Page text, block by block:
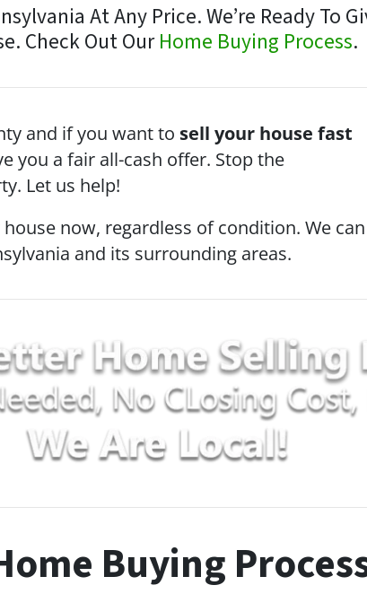
At Any Price. We’re Ready To
Check Out OurHome Buying Process.
and if you want to sell your house fast
you a fair all-cash offer. Stop the
Let us help!
now, regardless of condition. We can
and its surrounding areas.
Buying